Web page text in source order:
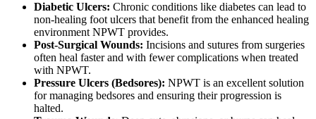
Diabetic Ulcers: Chronic conditions like diabetes can lead to
non-healing foot ulcers that benefit from the enhanced healing
environment NPWT provides.
Post-Surgical Wounds: Incisions and sutures from surgeries
often heal faster and with fewer complications when treated
with NPWT.
Pressure Ulcers (Bedsores): NPWT is an excellent solution
for managing bedsores and ensuring their progression is
halted.